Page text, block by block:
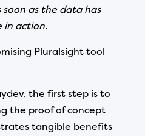
as the data has
in action.
Pluralsight tool
the first step is to
the proof of concept
tangible benefits